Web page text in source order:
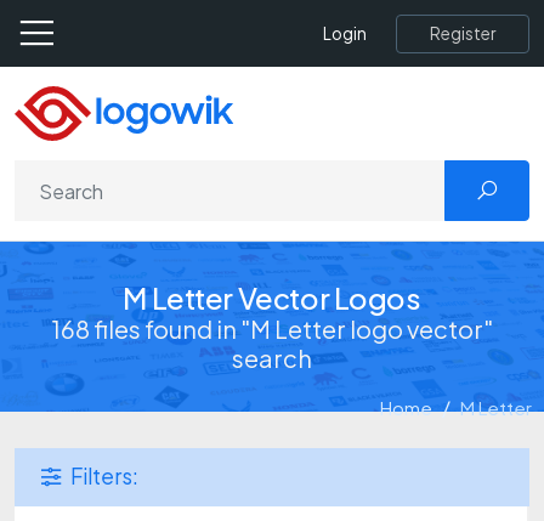
Login Register
M Letter Vector Logos
168 files found in "M Letter logo vector"
search
Home M Letter
Filters: